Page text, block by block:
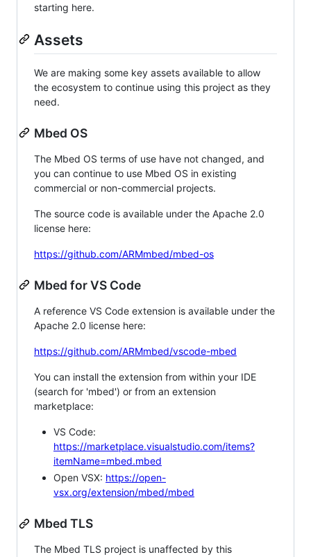
starting here.
Assets
We are making some key assets available to allow
the ecosystem to continue using this project as they
need.
Mbed OS
The Mbed OS terms of use have not changed, and
you can continue to use Mbed OS in existing
commercial or non-commercial projects.
The source code is available under the Apache 2.0
license here:
https://github.com/ARMmbed/mbed-os
Mbed for VS Code
A reference VS Code extension is available under the
Apache 2.0 license here:
https://github.com/ARMmbed/vscode-mbed
You can install the extension from within your IDE
(search for 'mbed') or from an extension
marketplace:
VS Code:
https://marketplace.visualstudio.com/items?
itemName=mbed.mbed
Open VSX: https://open-
vsx.org/extension/mbed/mbed
Mbed TLS
The Mbed TLS project is unaffected by this